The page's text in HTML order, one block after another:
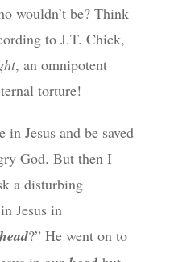
wouldn’t be? Think
to J.T. Chick,
, an omnipotent
torture!
Jesus and be saved
God. But then I
a disturbing
Jesus in
head?” He went on to